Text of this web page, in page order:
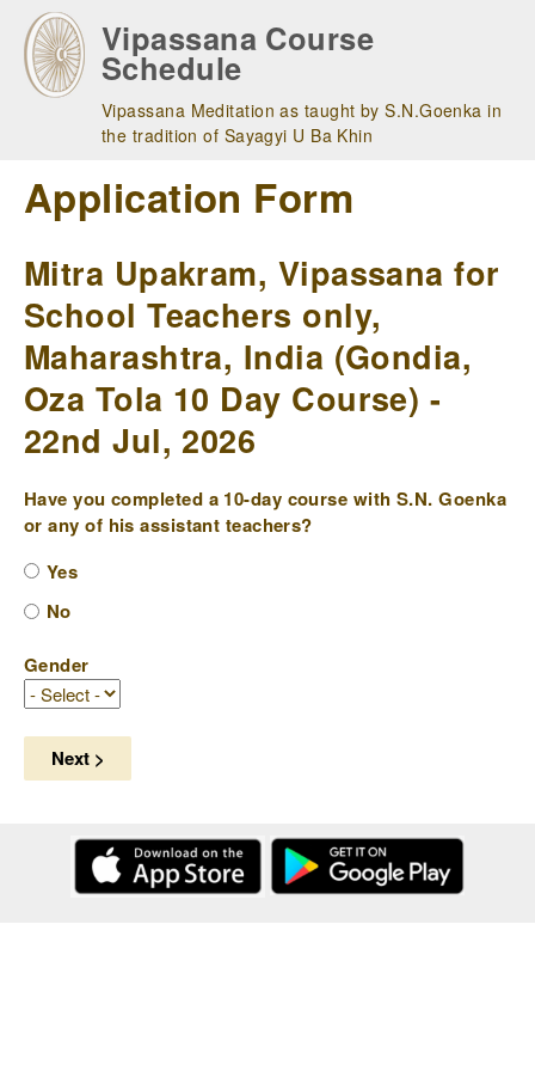
main
navigation
Vipassana Course
Schedule
Vipassana Meditation as taught by S.N.Goenka in
the tradition of Sayagyi U Ba Khin
Application Form
Mitra Upakram, Vipassana for
School Teachers only,
Maharashtra, India (Gondia,
Oza Tola 10 Day Course) -
22nd Jul, 2026
Have you completed a 10-day course with S.N. Goenka
or any of his assistant teachers?
Yes
No
Gender